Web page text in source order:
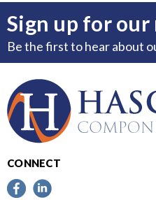
Sign up for
Be the first to hear about
CONNECT